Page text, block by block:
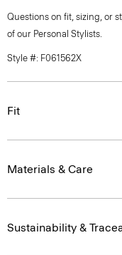
Questions on fit, sizing, or
of our Personal Stylists.
Style #: F061562X
Fit
Materials & Care
Sustainability &